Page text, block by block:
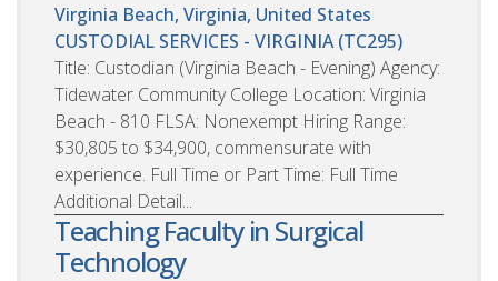
Virginia Beach, Virginia, United States
CUSTODIAL SERVICES - VIRGINIA (TC295)
Title: Custodian (Virginia Beach - Evening) Agency:
Tidewater Community College Location: Virginia
Beach - 810 FLSA: Nonexempt Hiring Range:
$30,805 to $34,900, commensurate with
experience. Full Time or Part Time: Full Time
Additional Detail...
Teaching Faculty in Surgical
Technology